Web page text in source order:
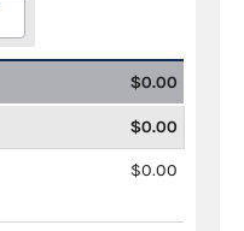
$0.00
$0.00
$0.00